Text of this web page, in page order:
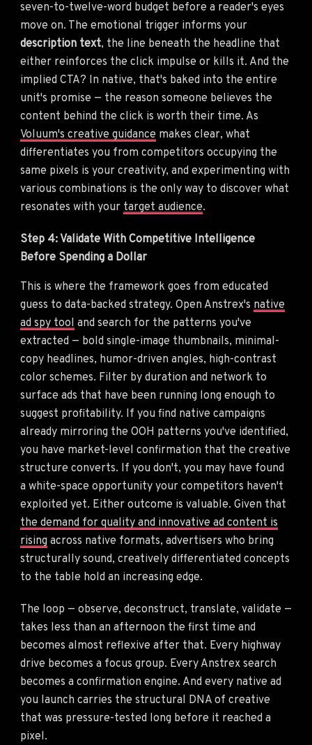
seven-to-twelve-word budget before a reader's eyes
move on. The emotional trigger informs your
description text, the line beneath the headline that
either reinforces the click impulse or kills it. And the
implied CTA? In native, that's baked into the entire
unit's promise — the reason someone believes the
content behind the click is worth their time. As
Voluum's creative guidance makes clear, what
differentiates you from competitors occupying the
same pixels is your creativity, and experimenting with
various combinations is the only way to discover what
resonates with your target audience.
Step 4: Validate With Competitive Intelligence
Before Spending a Dollar
This is where the framework goes from educated
guess to data-backed strategy. Open Anstrex's native
ad spy tool and search for the patterns you've
extracted — bold single-image thumbnails, minimal-
copy headlines, humor-driven angles, high-contrast
color schemes. Filter by duration and network to
surface ads that have been running long enough to
suggest profitability. If you find native campaigns
already mirroring the OOH patterns you've identified,
you have market-level confirmation that the creative
structure converts. If you don't, you may have found
a white-space opportunity your competitors haven't
exploited yet. Either outcome is valuable. Given that
the demand for quality and innovative ad content is
rising across native formats, advertisers who bring
structurally sound, creatively differentiated concepts
to the table hold an increasing edge.
The loop — observe, deconstruct, translate, validate —
takes less than an afternoon the first time and
becomes almost reflexive after that. Every highway
drive becomes a focus group. Every Anstrex search
becomes a confirmation engine. And every native ad
you launch carries the structural DNA of creative
that was pressure-tested long before it reached a
pixel.